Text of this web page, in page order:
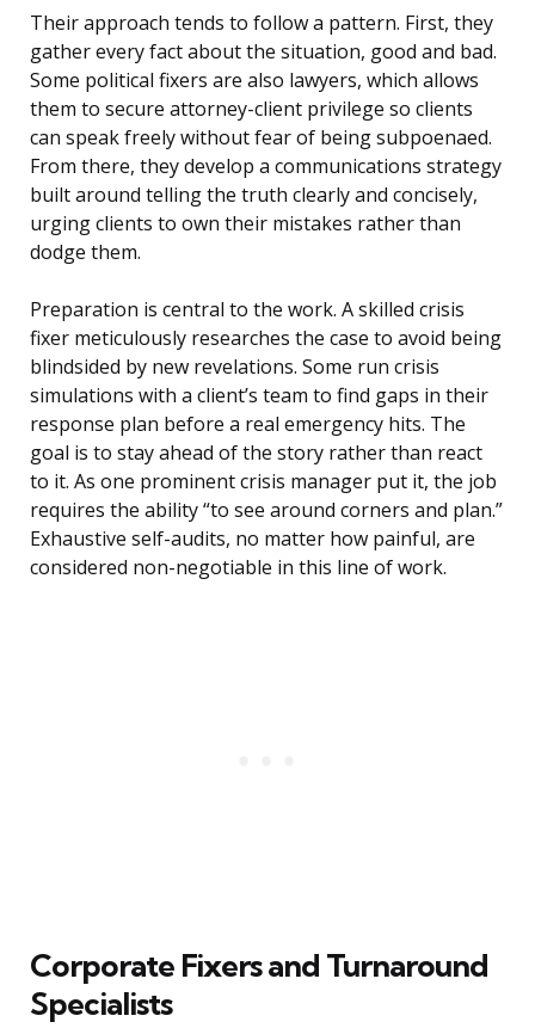
Their approach tends to follow a pattern. First, they
gather every fact about the situation, good and bad.
Some political fixers are also lawyers, which allows
them to secure attorney-client privilege so clients
can speak freely without fear of being subpoenaed.
From there, they develop a communications strategy
built around telling the truth clearly and concisely,
urging clients to own their mistakes rather than
dodge them.
Preparation is central to the work. A skilled crisis
fixer meticulously researches the case to avoid being
blindsided by new revelations. Some run crisis
simulations with a client’s team to find gaps in their
response plan before a real emergency hits. The
goal is to stay ahead of the story rather than react
to it. As one prominent crisis manager put it, the job
requires the ability “to see around corners and plan.”
Exhaustive self-audits, no matter how painful, are
considered non-negotiable in this line of work.
Corporate Fixers and Turnaround
Specialists